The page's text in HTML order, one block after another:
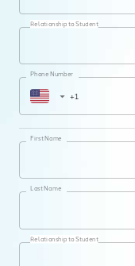
Relationship to Student
Phone Number
First Name
Last Name
Relationship to Student